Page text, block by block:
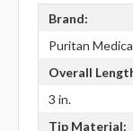
Brand:
Puritan
Overall
3 in.
Tip Material: